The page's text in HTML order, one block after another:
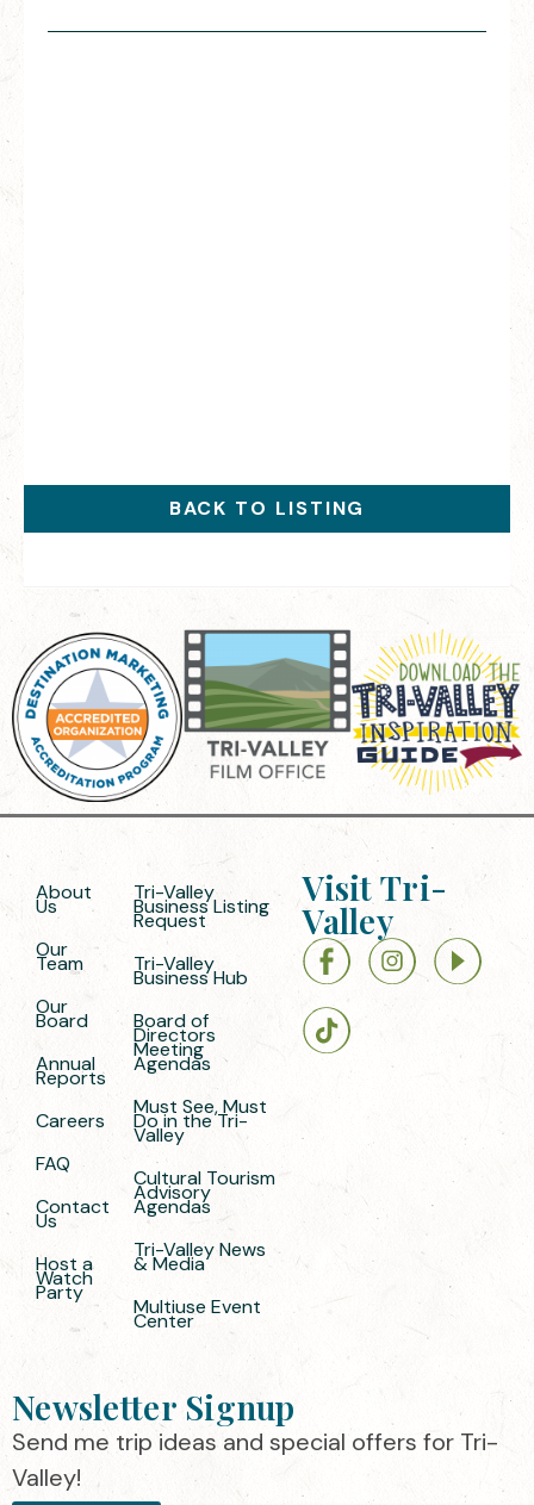
BACK TO LISTING
About
Us
Our
Team
Our
Board
Annual
Reports
Careers
FAQ
Contact
Us
Host a
Watch
Party
Tri-Valley
Business Listing
Request
Tri-Valley
Business Hub
Board of
Directors
Meeting
Agendas
Must See, Must
Do in the Tri-
Valley
Cultural Tourism
Advisory
Agendas
Tri-Valley News
& Media
Multiuse Event
Center
Visit Tri-
Valley
Newsletter Signup
Send me trip ideas and special offers for Tri-
Valley!